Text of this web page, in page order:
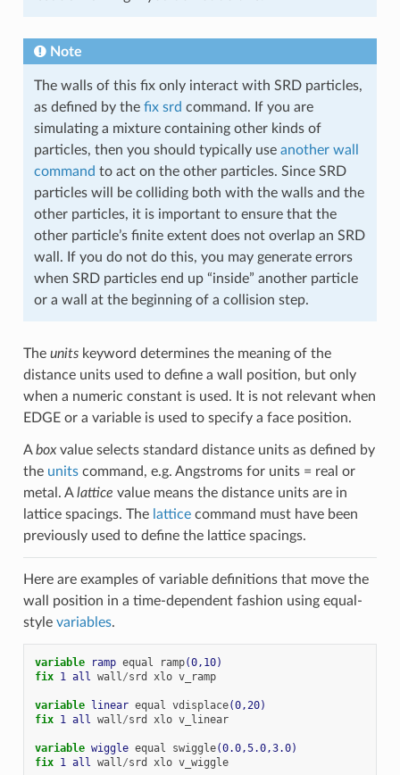
Note
The walls of this fix only interact with SRD particles,
as defined by the fix srd command. If you are
simulating a mixture containing other kinds of
particles, then you should typically use another wall
command to act on the other particles. Since SRD
particles will be colliding both with the walls and the
other particles, it is important to ensure that the
other particle’s finite extent does not overlap an SRD
wall. If you do not do this, you may generate errors
when SRD particles end up “inside” another particle
or a wall at the beginning of a collision step.
The unitskeyword determines the meaning of the
distance units used to define a wall position, but only
when a numeric constant is used. It is not relevant when
EDGE or a variable is used to specify a face position.
Aboxvalue selects standard distance units as defined by
the unitscommand, e.g. Angstroms for units = real or
metal. Alattice value means the distance units are in
lattice spacings. The latticecommand must have been
previously used to define the lattice spacings.
Here are examples of variable definitions that move the
wall position in a time-dependent fashion using equal-
style variables.
variable ramp equal ramp(0,10)
fix 1 all wall/srd xlo v_ramp
variable linear equal vdisplace(0,20)
fix 1 all wall/srd xlo v_linear
variable wiggle equal swiggle(0.0,5.0,3.0)
fix 1 all wall/srd xlo v_wiggle